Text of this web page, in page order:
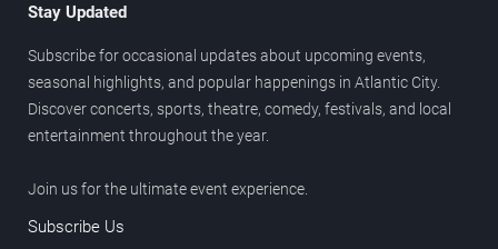
Stay Updated
Subscribe for occasional updates about upcoming events,
seasonal highlights, and popular happenings in Atlantic City.
Discover concerts, sports, theatre, comedy, festivals, and local
entertainment throughout the year.
Join us for the ultimate event experience.
Subscribe Us